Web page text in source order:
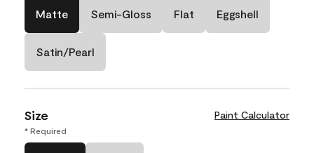
Matte Semi-Gloss Flat Eggshell
Satin/Pearl
Size Paint Calculator
* Required